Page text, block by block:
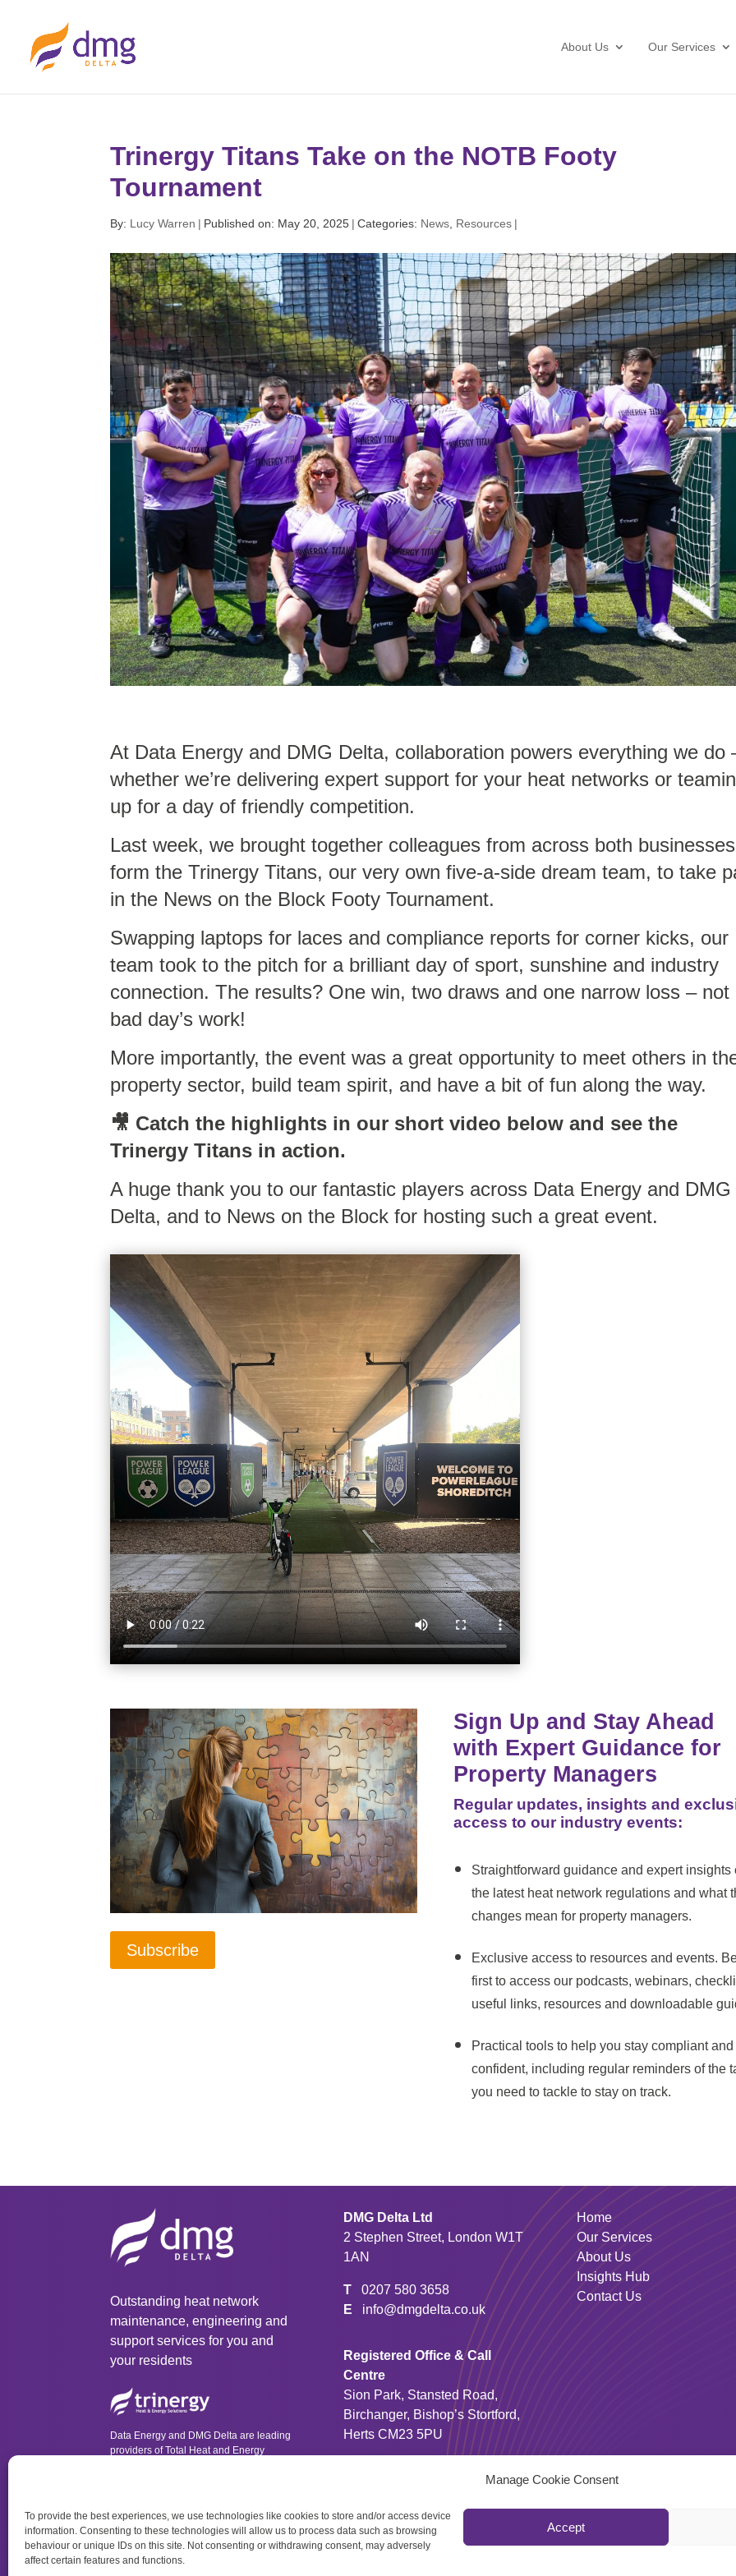
Manage Cookie Consent
To provide the best experiences, we use technologies like cookies to store and/or access device
information. Consenting to these technologies will allow us to process data such as browsing
behaviour or unique IDs on this site. Not consenting or withdrawing consent, may adversely
affect certain features and functions.
Accept
About Us Our Services
Trinergy Titans Take on the NOTB Footy
Tournament
By: Lucy Warren | Published on: May 20, 2025 | Categories: News Resources |
At Data Energy and DMG Delta, collaboration powers everything we do
whether we’re delivering expert support for your heat networks or
up for a day of friendly competition.
Last week, we brought together colleagues from across both
form the Trinergy Titans, our very own five-a-side dream team, to take
in the News on the Block Footy Tournament.
Swapping laptops for laces and compliance reports for corner kicks, our
team took to the pitch for a brilliant day of sport, sunshine and industry
connection. The results? One win, two draws and one narrow loss – not
bad day’s work!
More importantly, the event was a great opportunity to meet others in
property sector, build team spirit, and have a bit of fun along the way.
🎥 Catch the highlights in our short video below and see the
Trinergy Titans in action.
A huge thank you to our fantastic players across Data Energy and DMG
Delta, and to News on the Block for hosting such a great event.
Subscribe
Sign Up and Stay Ahead
with Expert Guidance for
Property Managers
Regular updates, insights and
access to our industry events:
Straightforward guidance and expert insights
the latest heat network regulations and what
changes mean for property managers.
Exclusive access to resources and events.
first to access our podcasts, webinars,
useful links, resources and downloadable
Practical tools to help you stay compliant and
confident, including regular reminders of the
you need to tackle to stay on track.
Outstanding heat network
maintenance, engineering and
support services for you and
your residents
Data Energy and DMG Delta are leading
providers of Total Heat and Energy
DMG Delta Ltd
2 Stephen Street, London W1T
1AN
T
0207 580 3658
E
info@dmgdelta.co.uk
Registered Office & Call
Centre
Sion Park, Stansted Road,
Birchanger, Bishop’s Stortford,
Herts CM23 5PU

Home
Our Services
About Us
Insights Hub
Contact Us